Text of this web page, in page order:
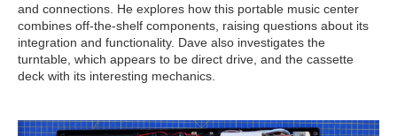
and connections. He explores how this portable music center
combines off-the-shelf components, raising questions about its
integration and functionality. Dave also investigates the
turntable, which appears to be direct drive, and the cassette
deck with its interesting mechanics.